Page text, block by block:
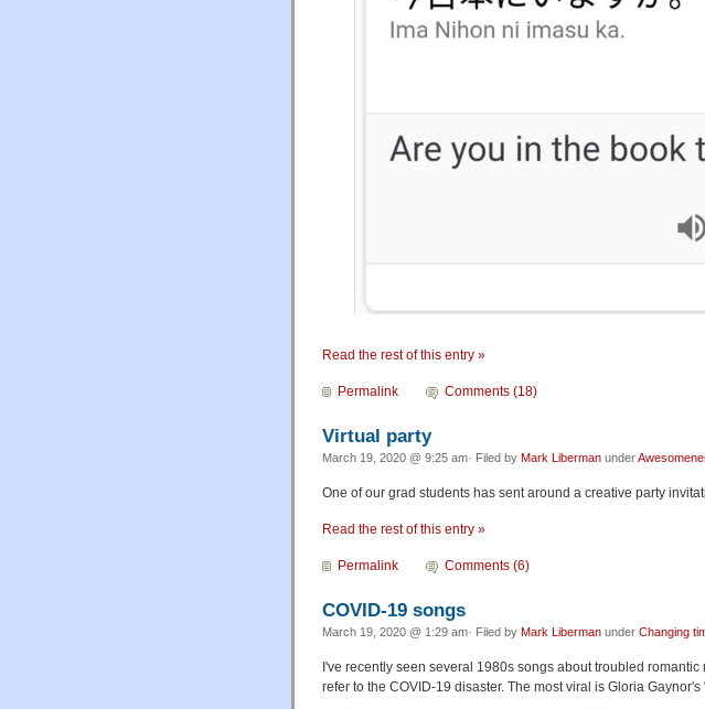
Read the rest of this entry »
Permalink Comments (18)
Virtual party
March 19, 2020 @ 9:25 am· Filed by Mark Liberman under
One of our grad students has sent around a creative party
Read the rest of this entry »
Permalink Comments (6)
COVID-19 songs
March 19, 2020 @ 1:29 am· Filed by Mark Liberman under Changing
I've recently seen several 1980s songs about troubled
refer to the COVID-19 disaster. The most viral is Gloria Gaynor's